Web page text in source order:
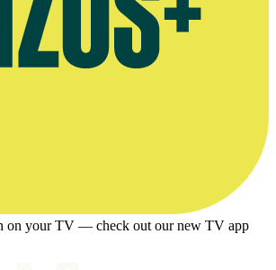
on your TV — check out our new TV app